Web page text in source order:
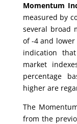
Momentum
measured by
several broad
of -4 and
indication
market
percentage
higher are
The
from the